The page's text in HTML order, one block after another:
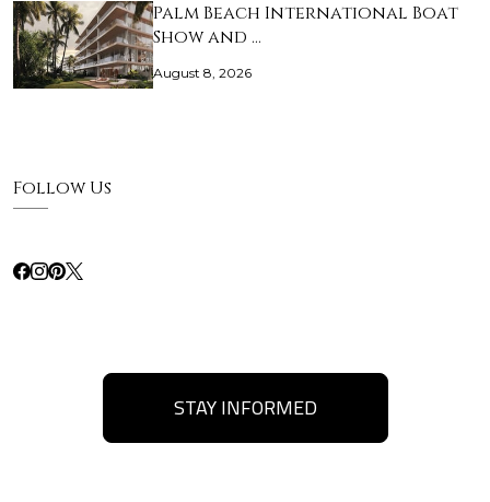
Palm Beach International Boat
Show and …
August 8, 2026
Follow Us
STAY INFORMED